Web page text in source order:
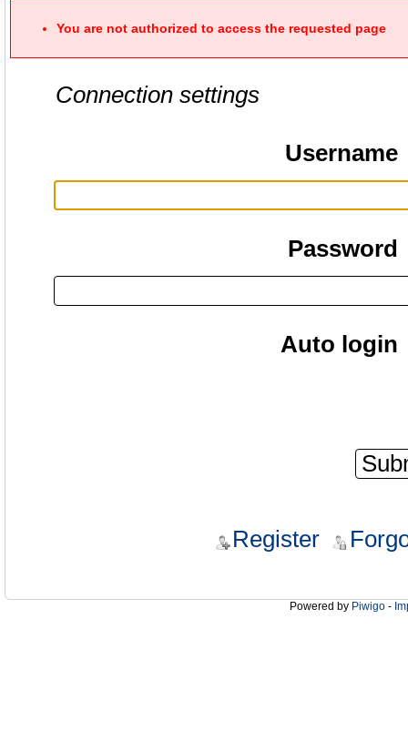
You are not authorized to access the requested page
Connection settings
Username
Password
Auto login
Register
Powered by Piwigo -